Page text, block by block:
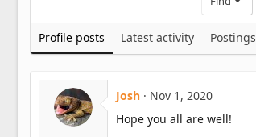
Profile posts Latest activity Postings
Josh
Nov 1, 2020
Hope you all are well!